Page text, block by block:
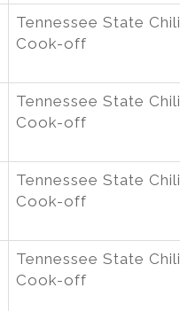
Tennessee State Chili
Cook-off
Tennessee State Chili
Cook-off
Tennessee State Chili
Cook-off
Tennessee State Chili
Cook-off